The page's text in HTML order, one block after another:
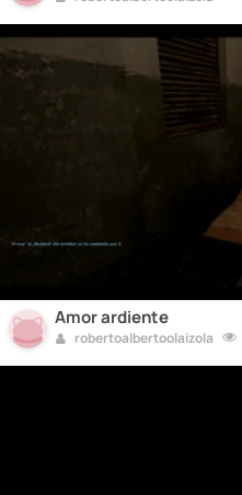
Amor ardiente
robertoalbertoolaizola